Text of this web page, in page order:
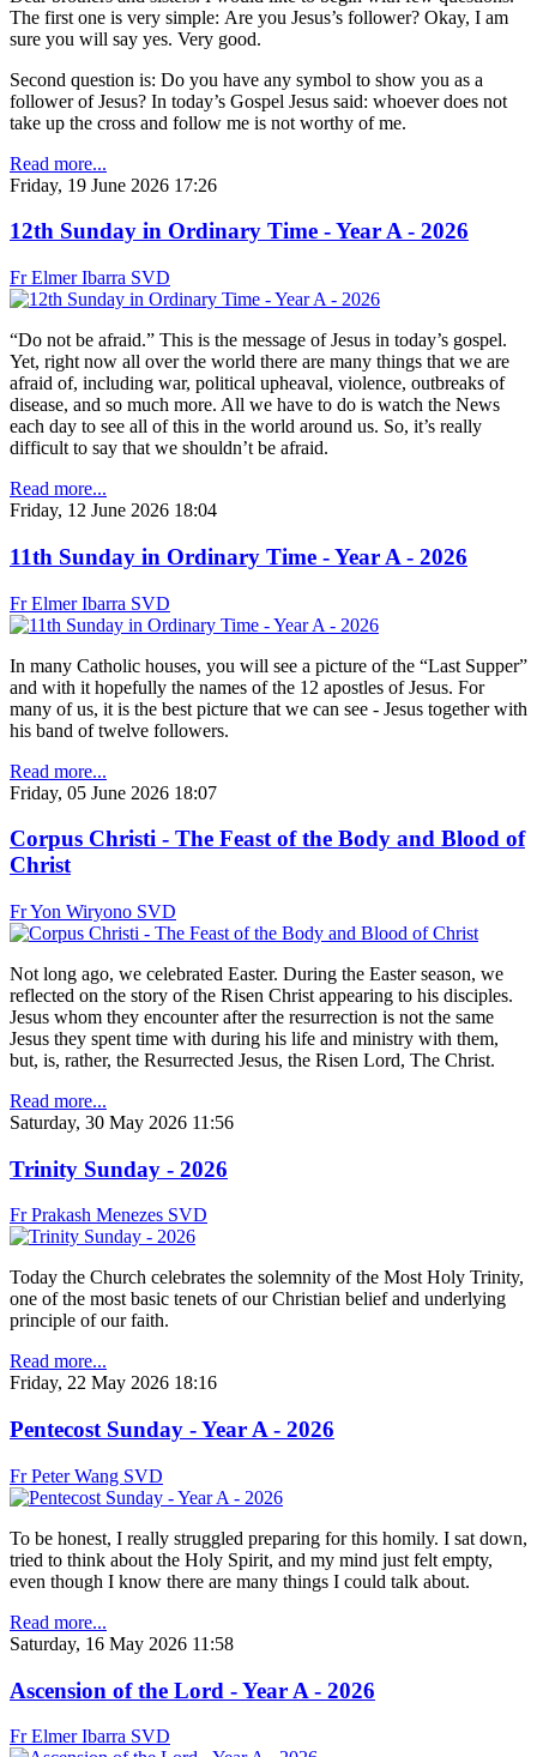
The first one is very simple: Are you Jesus’s follower? Okay, I am
sure you will say yes. Very good.
Second question is: Do you have any symbol to show you as a
follower of Jesus? In today’s Gospel Jesus said: whoever does not
take up the cross and follow me is not worthy of me.
Read more...
Friday, 19 June 2026 17:26
12th Sunday in Ordinary Time - Year A - 2026
Fr Elmer Ibarra SVD
“Do not be afraid.” This is the message of Jesus in today’s gospel.
Yet, right now all over the world there are many things that we are
afraid of, including war, political upheaval, violence, outbreaks of
disease, and so much more. All we have to do is watch the News
each day to see all of this in the world around us. So, it’s really
difficult to say that we shouldn’t be afraid.
Read more...
Friday, 12 June 2026 18:04
11th Sunday in Ordinary Time - Year A - 2026
Fr Elmer Ibarra SVD
In many Catholic houses, you will see a picture of the “Last Supper”
and with it hopefully the names of the 12 apostles of Jesus. For
many of us, it is the best picture that we can see - Jesus together with
his band of twelve followers.
Read more...
Friday, 05 June 2026 18:07
Corpus Christi - The Feast of the Body and Blood of
Christ
Fr Yon Wiryono SVD
Not long ago, we celebrated Easter. During the Easter season, we
reflected on the story of the Risen Christ appearing to his disciples.
Jesus whom they encounter after the resurrection is not the same
Jesus they spent time with during his life and ministry with them,
but, is, rather, the Resurrected Jesus, the Risen Lord, The Christ.
Read more...
Saturday, 30 May 2026 11:56
Trinity Sunday - 2026
Fr Prakash Menezes SVD
Today the Church celebrates the solemnity of the Most Holy Trinity,
one of the most basic tenets of our Christian belief and underlying
principle of our faith.
Read more...
Friday, 22 May 2026 18:16
Pentecost Sunday - Year A - 2026
Fr Peter Wang SVD
To be honest, I really struggled preparing for this homily. I sat down,
tried to think about the Holy Spirit, and my mind just felt empty,
even though I know there are many things I could talk about.
Read more...
Saturday, 16 May 2026 11:58
Ascension of the Lord - Year A - 2026
Fr Elmer Ibarra SVD